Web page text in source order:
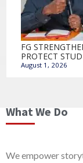
FG
PROTECT
August 1, 2026
What We Do
We empower